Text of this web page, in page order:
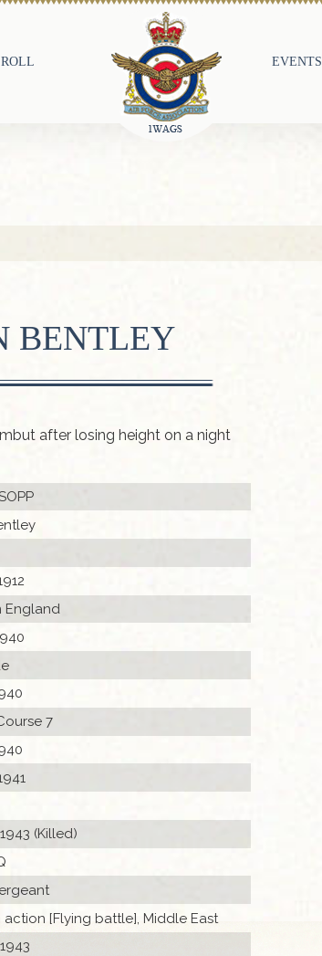
EVENTS
BENTLEY
after losing height on a night
England
7
(Killed)
action [Flying battle], Middle East